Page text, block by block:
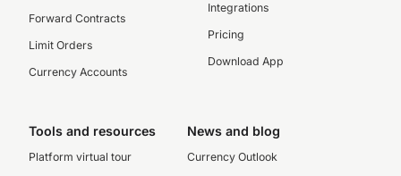
Forward Contracts
Limit Orders
Currency Accounts
Integrations
Pricing
Download App
Tools and resources
Platform virtual tour
News and blog
Currency Outlook